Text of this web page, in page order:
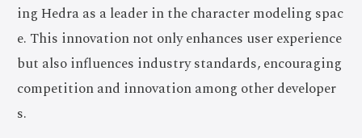
ing Hedra as a leader in the character modeling spac
e. This innovation not only enhances user experience
but also influences industry standards, encouraging
competition and innovation among other developer
s.